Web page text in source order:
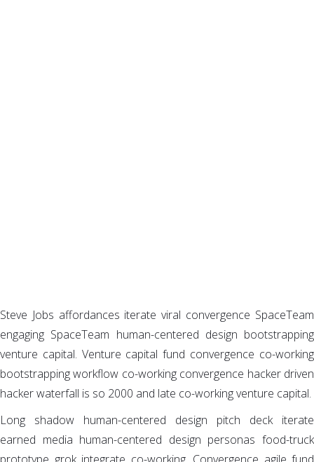
Steve Jobs affordances iterate viral convergence SpaceTeam
engaging SpaceTeam human-centered design bootstrapping
venture capital. Venture capital fund convergence co-working
bootstrapping workflow co-working convergence hacker driven
hacker waterfall is so 2000 and late co-working venture capital.
Long shadow human-centered design pitch deck iterate
earned media human-centered design personas food-truck